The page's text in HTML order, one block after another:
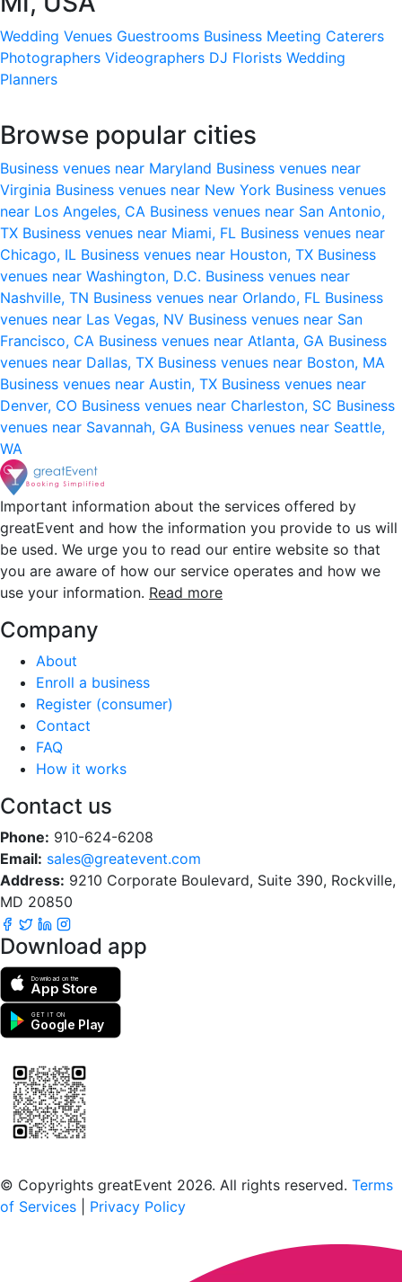
Wedding Venues Guestrooms Business Meeting Caterers
Photographers Videographers DJ Florists Wedding
Planners
Browse popular cities
Business venues near Maryland Business venues near
Virginia Business venues near New York Business venues
near Los Angeles, CA Business venues near San Antonio,
TX Business venues near Miami, FL Business venues near
Chicago, IL Business venues near Houston, TX Business
venues near Washington, D.C. Business venues near
Nashville, TN Business venues near Orlando, FL Business
venues near Las Vegas, NV Business venues near San
Francisco, CA Business venues near Atlanta, GA Business
venues near Dallas, TX Business venues near Boston, MA
Business venues near Austin, TX Business venues near
Denver, CO Business venues near Charleston, SC Business
venues near Savannah, GA Business venues near Seattle,
WA
Important information about the services offered by
greatEvent and how the information you provide to us will
be used. We urge you to read our entire website so that
you are aware of how our service operates and how we
use your information. Read more
Company
About
Enroll a business
Register (consumer)
Contact
FAQ
How it works
Contact us
Phone: 910-624-6208
Email: sales@greatevent.com
Address: 9210 Corporate Boulevard, Suite 390, Rockville,
MD 20850
Download app
Download on the
App Store
GET IT ON
Google Play
© Copyrights greatEvent 2026. All rights reserved. Terms
of Services
Privacy Policy